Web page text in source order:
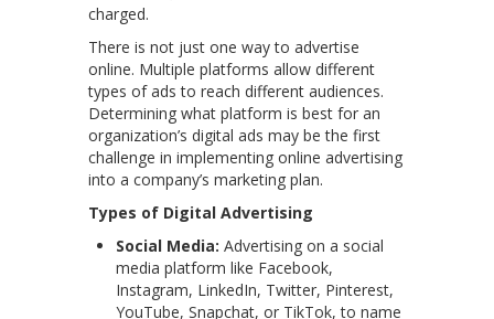
charged.
There is not just one way to advertise
online. Multiple platforms allow different
types of ads to reach different audiences.
Determining what platform is best for an
organization’s digital ads may be the first
challenge in implementing online advertising
into a company’s marketing plan.
Types of Digital Advertising
Social Media: Advertising on a social
media platform like Facebook,
Instagram, LinkedIn, Twitter, Pinterest,
YouTube, Snapchat, or TikTok, to name